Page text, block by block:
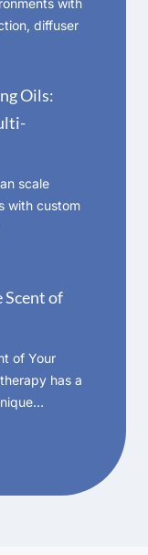
with
diffuser
Oils:
scale
with custom
Scent of
of Your
has a